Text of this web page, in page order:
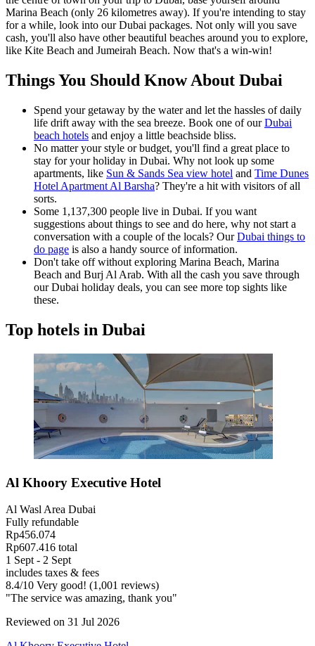
Marina Beach (only 26 kilometres away). If you're intending to stay
for a while, look into our Dubai packages. Not only will you save
cash, you'll also have other beautiful beaches around you to explore,
like Kite Beach and Jumeirah Beach. Now that's a win-win!
Things You Should Know About Dubai
Spend your getaway by the water and let the hassles of daily
life drift away with the sea breeze. Book one of ourDubai
beach hotels and enjoy a little beachside bliss.
No matter your style or budget, you'll find a great place to
stay for your holiday in Dubai. Why not look up some
apartments, like Sun & Sands Sea view hotel and Time Dunes
Hotel Apartment Al Barsha? They're a hit with visitors of all
sorts.
Some 1,137,300 people live in Dubai. If you want
suggestions about things to see and do here, why not start a
conversation with a couple of the locals? OurDubai things to
do page is also a handy source of information.
Don't take off without exploring Marina Beach, Marina
Beach and Burj Al Arab. With all the cash you save through
our Dubai holiday deals, you can see more top sights like
these.
Top hotels in Dubai
Al Khoory Executive Hotel
Al Wasl Area Dubai
Fully refundable
Rp456.074
Rp607.416 total
1 Sept - 2 Sept
includes taxes & fees
8.4/10 Very good! (1,001 reviews)
"The service was amazing, thank you"
Reviewed on 31 Jul 2026